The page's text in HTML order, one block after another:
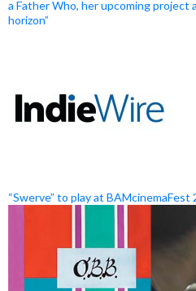
a Father Who, her upcoming project
horizon”
“Swerve” to play at BAMcinemaFest